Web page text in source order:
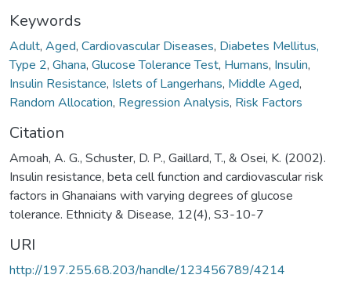
Keywords
Adult, Aged, Cardiovascular Diseases, Diabetes Mellitus,
Type 2, Ghana, Glucose Tolerance Test, Humans, Insulin,
Insulin Resistance, Islets of Langerhans, Middle Aged,
Random Allocation, Regression Analysis, Risk Factors
Citation
Amoah, A. G., Schuster, D. P., Gaillard, T., & Osei, K. (2002).
Insulin resistance, beta cell function and cardiovascular risk
factors in Ghanaians with varying degrees of glucose
tolerance. Ethnicity & Disease, 12(4), S3-10-7
URI
http://197.255.68.203/handle/123456789/4214